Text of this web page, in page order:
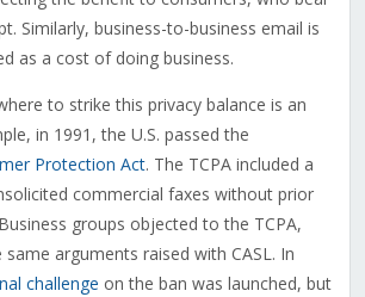
Similarly, business-to-business email is
as a cost of doing business.
to strike this privacy balance is an
in 1991, the U.S. passed the
Protection Act. The TCPA included a
commercial faxes without prior
groups objected to the TCPA,
arguments raised with CASL. In
challenge on the ban was launched, but